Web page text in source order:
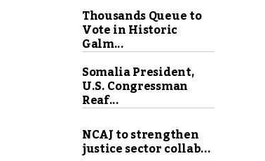
Thousands Queue to
Vote in Historic
Galm...
Somalia President,
U.S. Congressman
Reaf...
NCAJ to strengthen
justice sector collab...